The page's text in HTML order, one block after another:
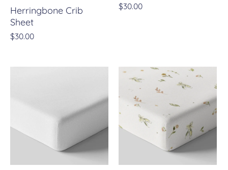
Herringbone Crib
Sheet
$30.00
$30.00